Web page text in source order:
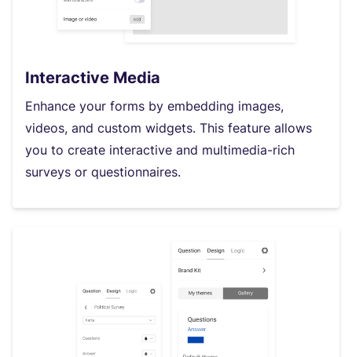
Interactive Media
Enhance your forms by embedding images,
videos, and custom widgets. This feature allows
you to create interactive and multimedia-rich
surveys or questionnaires.